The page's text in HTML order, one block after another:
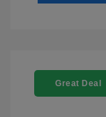
Great Deal